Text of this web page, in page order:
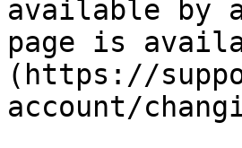
available by
page is
(https://
account/